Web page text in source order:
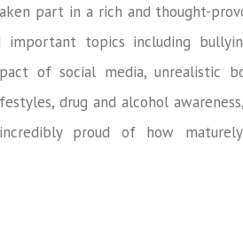
part in a rich and thought-
topics including
of social media, unrealistic
drug and alcohol
proud of how